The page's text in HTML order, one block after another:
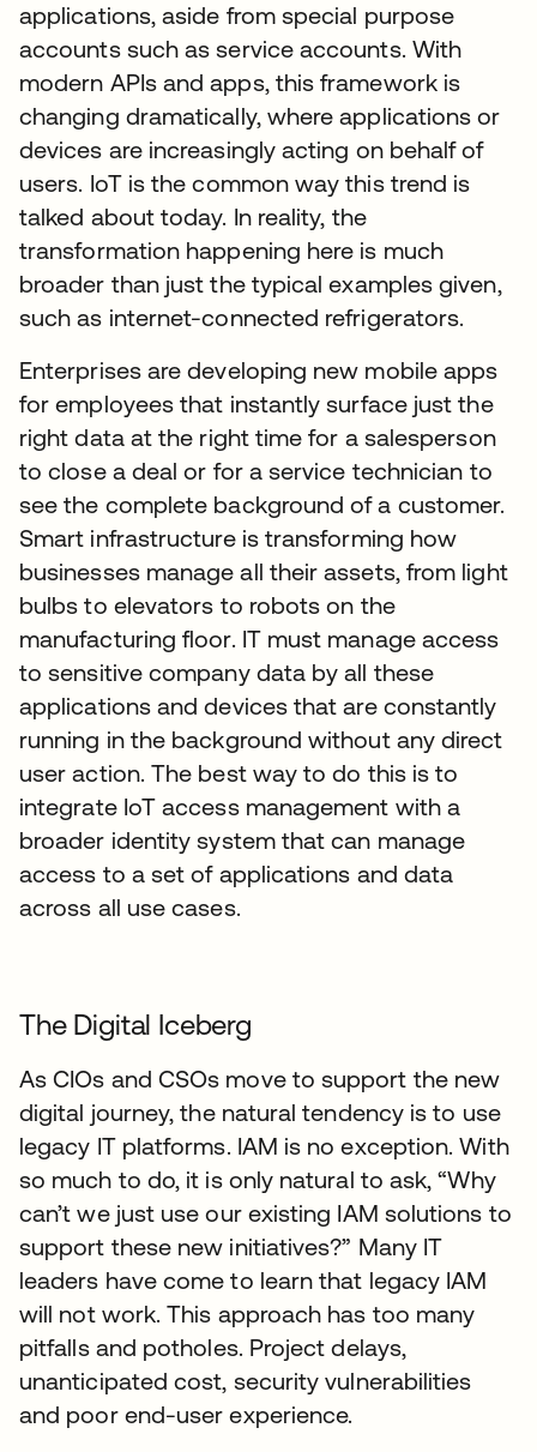
applications, aside from special purpose
accounts such as service accounts. With
modern APIs and apps, this framework is
changing dramatically, where applications or
devices are increasingly acting on behalf of
users. IoT is the common way this trend is
talked about today. In reality, the
transformation happening here is much
broader than just the typical examples given,
such as internet-connected refrigerators.
Enterprises are developing new mobile apps
for employees that instantly surface just the
right data at the right time for a salesperson
to close a deal or for a service technician to
see the complete background of a customer.
Smart infrastructure is transforming how
businesses manage all their assets, from light
bulbs to elevators to robots on the
manufacturing floor. IT must manage access
to sensitive company data by all these
applications and devices that are constantly
running in the background without any direct
user action. The best way to do this is to
integrate IoT access management with a
broader identity system that can manage
access to a set of applications and data
across all use cases.
The Digital Iceberg
As CIOs and CSOs move to support the new
digital journey, the natural tendency is to use
legacy IT platforms. IAM is no exception. With
so much to do, it is only natural to ask, “Why
can’t we just use our existing IAM solutions to
support these new initiatives?” Many IT
leaders have come to learn that legacy IAM
will not work. This approach has too many
pitfalls and potholes. Project delays,
unanticipated cost, security vulnerabilities
and poor end-user experience.